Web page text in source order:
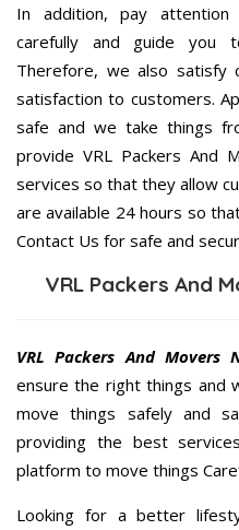
In addition, pay
carefully and guide you
Therefore, we also satisfy
satisfaction to customers.
safe and we take things
provide VRL Packers And
services so that they allow
are available 24 hours so
Contact Us for safe and
VRL Packers And
VRL Packers And Movers
ensure the right things and
move things safely and
providing the best
platform to move things
Looking for a better